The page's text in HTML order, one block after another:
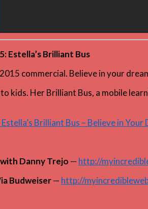
Estella’s Brilliant Bus
commercial. Believe in your
kids. Her Brilliant Bus, a mobile
Brilliant Bus – Believe in Your
Danny Trejo — http://
Budweiser— http://